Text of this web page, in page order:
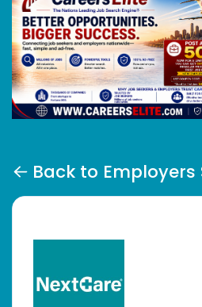
Back to Employers